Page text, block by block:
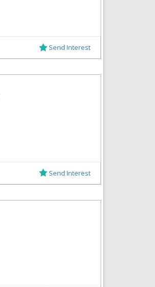
Send Interest
Send Interest